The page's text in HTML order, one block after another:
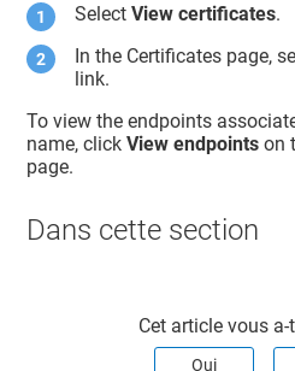
SelectView certificates.
In the Certificates page,
link.
To view the endpoints
name, clickView endpoints on
page.
Dans cette section​
Cet article vous a-
Oui